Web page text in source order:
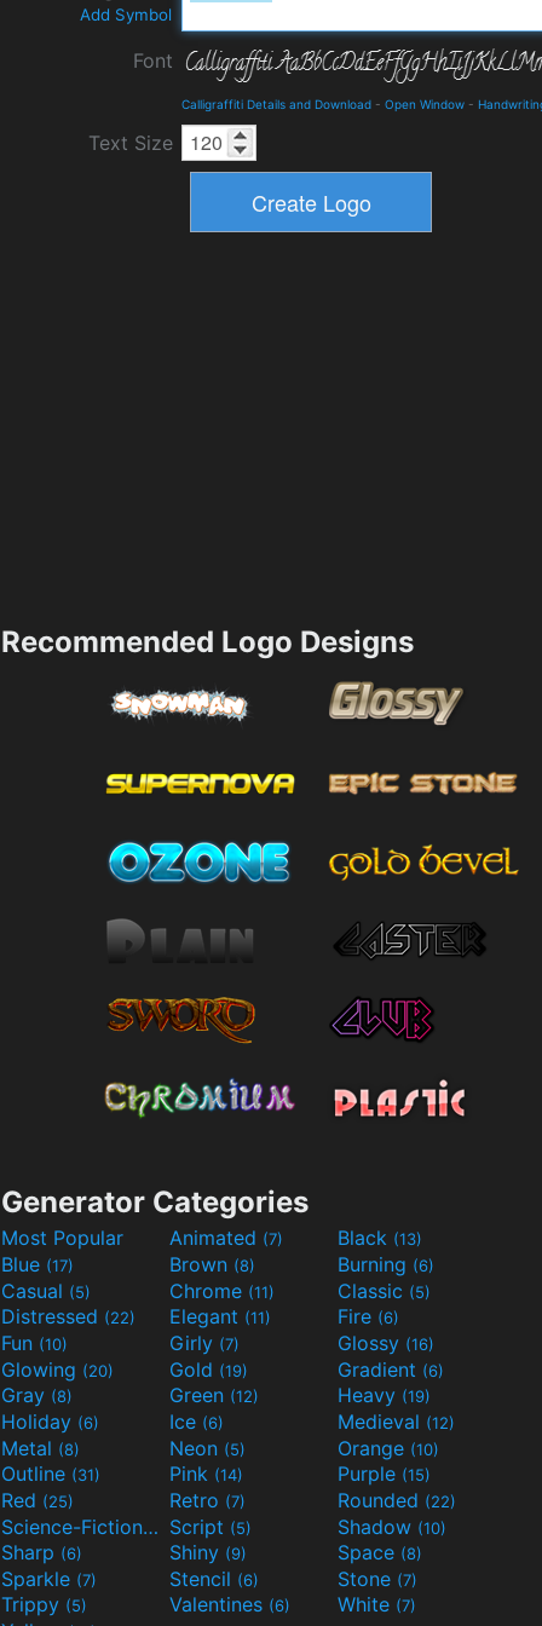
Add Symbol
Font
Calligraffiti Details and Download - Open Window -
Text Size
Recommended Logo Designs
Generator Categories
Most Popular Animated (7) Black (13)
Blue (17) Brown (8) Burning (6)
Casual (5) Chrome (11) Classic (5)
Distressed (22) Elegant (11) Fire (6)
Fun (10) Girly (7) Glossy (16)
Glowing (20) Gold (19) Gradient (6)
Gray (8) Green (12) Heavy (19)
Holiday (6) Ice (6) Medieval (12)
Metal (8) Neon (5) Orange (10)
Outline (31) Pink (14) Purple (15)
Red (25) Retro (7) Rounded (22)
Science-Fiction(9) Script (5) Shadow (10)
Sharp (6) Shiny (9) Space (8)
Sparkle (7) Stencil (6) Stone (7)
Trippy (5) Valentines (6) White (7)